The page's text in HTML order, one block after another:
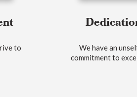
to
We have an
commitment to